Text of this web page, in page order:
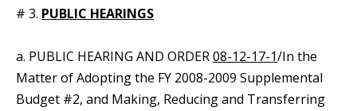
# 3. PUBLIC HEARINGS
a. PUBLIC HEARING AND ORDER08-12-17-1/In the
Matter of Adopting the FY 2008-2009 Supplemental
Budget #2, and Making, Reducing and Transferring